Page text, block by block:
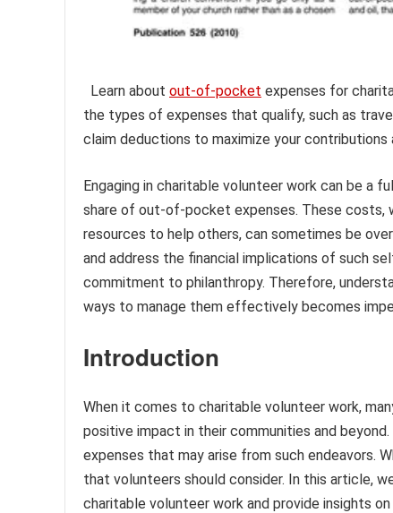
Learn about out-of-pocket expenses for
the types of expenses that qualify, such as
claim deductions to maximize your contributions
Engaging in charitable volunteer work can be a
share of out-of-pocket expenses. These costs,
resources to help others, can sometimes be
and address the financial implications of such
commitment to philanthropy. Therefore,
ways to manage them effectively becomes
Introduction
When it comes to charitable volunteer work,
positive impact in their communities and
expenses that may arise from such endeavors.
that volunteers should consider. In this article,
charitable volunteer work and provide insights